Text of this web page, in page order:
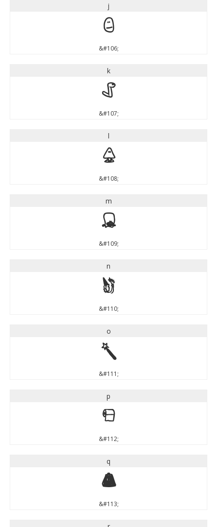
j
j
&#106;
k
k
&#107;
l
l
&#108;
m
m
&#109;
n
n
&#110;
o
o
&#111;
p
p
&#112;
q
q
&#113;